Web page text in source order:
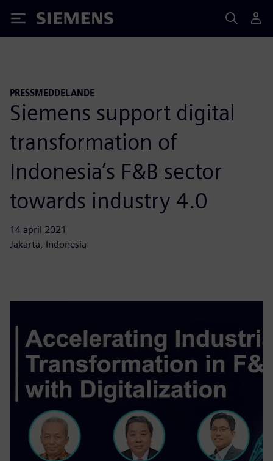
Siemens
PRESSMEDDELANDE
Siemens support digital
transformation of
Indonesia’s F&B sector
towards industry 4.0
14 april 2021
Jakarta, Indonesia